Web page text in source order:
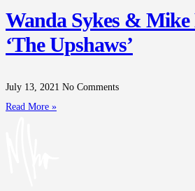
Wanda Sykes & Mike
‘The Upshaws’
July 13, 2021 No Comments
Read More »